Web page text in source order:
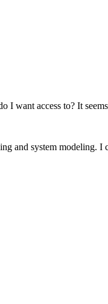
want access to? It
and system modeling. I